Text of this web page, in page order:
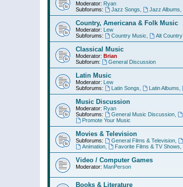
Moderator: Ryan
Subforums:
Jazz Songs Jazz Albums
Country, Americana & Folk Music
Moderator: Lew
Subforums:
Country Music Alt Country,
Classical Music
Moderator: Brian
Subforum:
General Discussion
Latin Music
Moderator: Lew
Subforums:
Latin Songs Latin Albums
Music Discussion
Moderator: Ryan
Subforums:
General Music Discussion,
Promote Your Music
Movies & Television
Subforums: General Films & Television,
Animation, Favorite Films & TV Shows
Video / Computer Games
Moderator: ManPerson
Books & Literature